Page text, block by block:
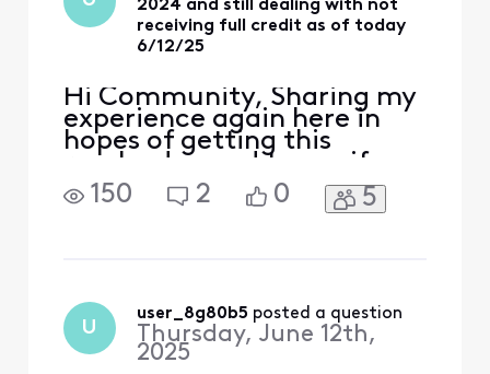
representative or
supervisor in c
2024 and still dealing with not
receiving full credit as of today
6/12/25
Hi Community, Sharing my
experience again here in
hopes of getting this
resolved — and to see if
anyone else has gone
through something similar.
Friday TIPS promotion (up
to $1000 off with new lines
on
150 2 0 5
U
user_8g80b5 posted a question
Thursday, June 12th,
2025